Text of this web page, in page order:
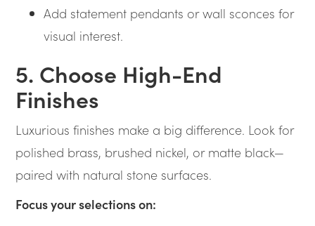
Add statement pendants or wall sconces for
visual interest.
5. Choose High-End
Finishes
Luxurious finishes make a big difference. Look for
polished brass, brushed nickel, or matte black—
paired with natural stone surfaces.
Focus your selections on: